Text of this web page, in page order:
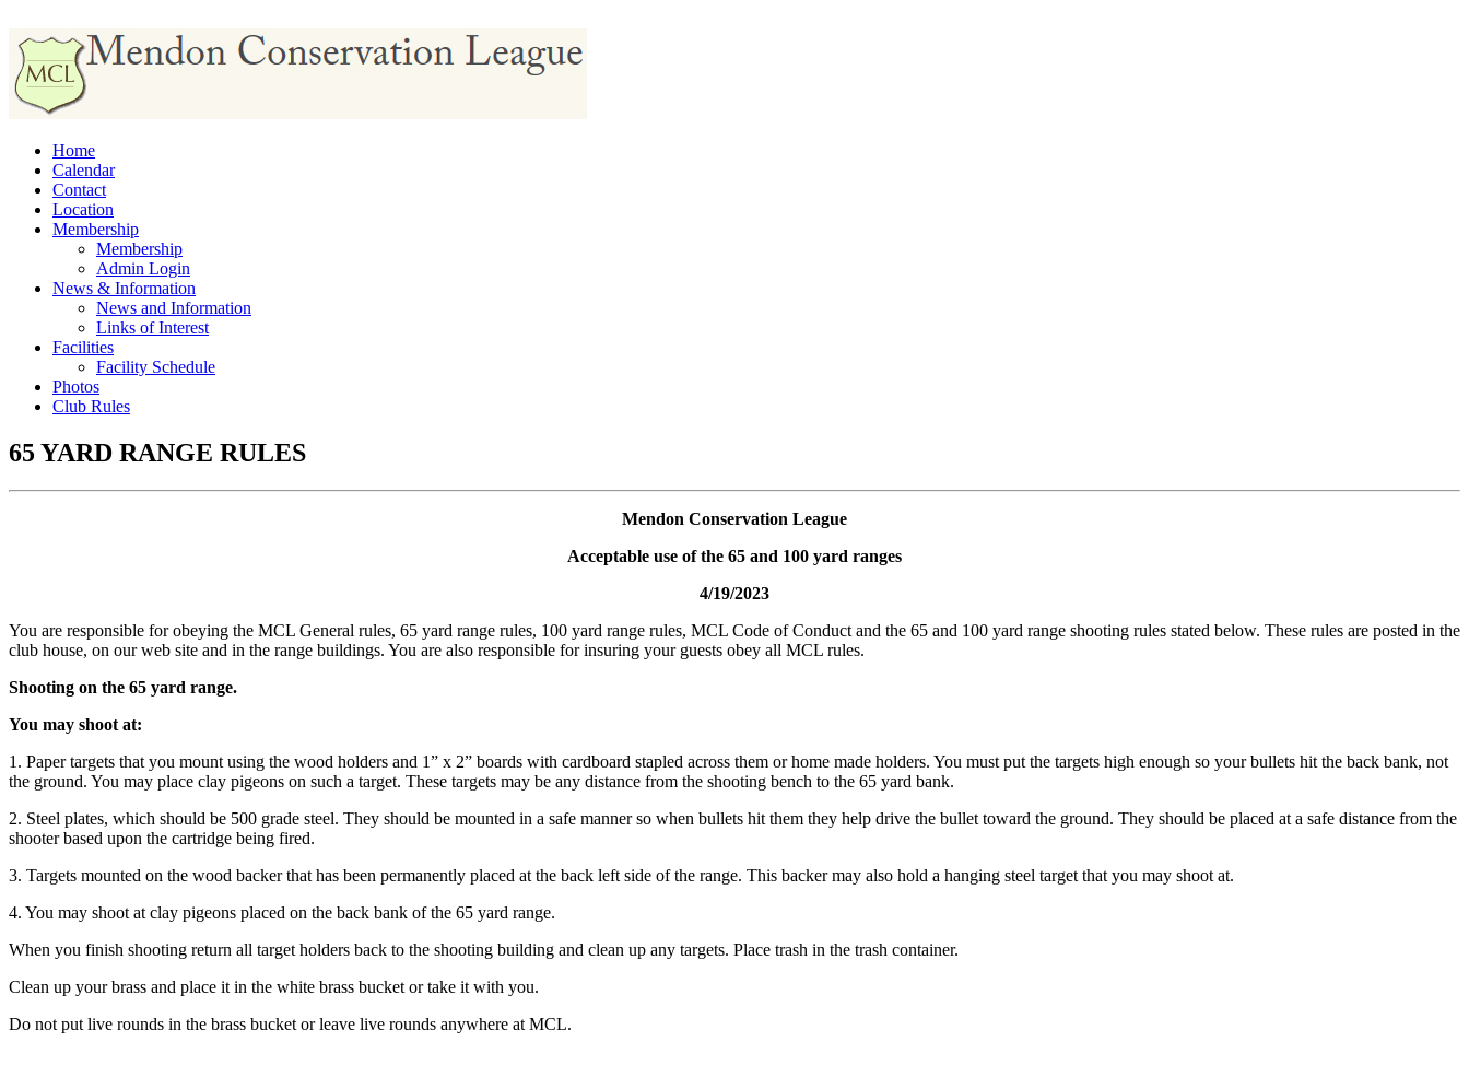
Home
Calendar
Contact
Location
Membership
Membership
Admin Login
News & Information
News and Information
Links of Interest
Facilities
Facility Schedule
Photos
Club Rules
65 YARD RANGE RULES
Mendon Conservation League
Acceptable use of the 65 and 100 yard ranges
4/19/2023
You are responsible for obeying the MCL General rules, 65 yard range rules, 100 yard range rules, MCL Code of Conduct and the 65 and 100 yard range shooting rules stated below. These rules are posted in the
club house, on our web site and in the range buildings. You are also responsible for insuring your guests obey all MCL rules.
Shooting on the 65 yard range.
You may shoot at:
1. Paper targets that you mount using the wood holders and 1” x 2” boards with cardboard stapled across them or home made holders. You must put the targets high enough so your bullets hit the back bank, not
the ground. You may place clay pigeons on such a target. These targets may be any distance from the shooting bench to the 65 yard bank.
2. Steel plates, which should be 500 grade steel. They should be mounted in a safe manner so when bullets hit them they help drive the bullet toward the ground. They should be placed at a safe distance from the
shooter based upon the cartridge being fired.
3. Targets mounted on the wood backer that has been permanently placed at the back left side of the range. This backer may also hold a hanging steel target that you may shoot at.
4. You may shoot at clay pigeons placed on the back bank of the 65 yard range.
When you finish shooting return all target holders back to the shooting building and clean up any targets. Place trash in the trash container.
Clean up your brass and place it in the white brass bucket or take it with you.
Do not put live rounds in the brass bucket or leave live rounds anywhere at MCL.